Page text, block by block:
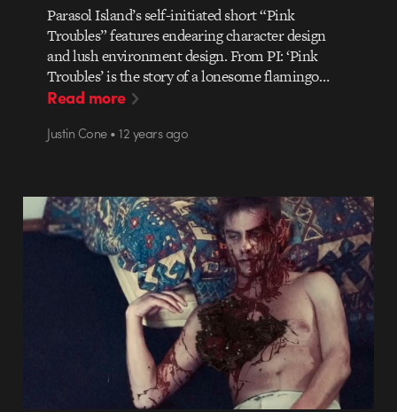
Parasol Island’s self-initiated short “Pink
Troubles” features endearing character design
and lush environment design. From PI: ‘Pink
Troubles’ is the story of a lonesome flamingo…
Read more
Justin Cone • 12 years ago